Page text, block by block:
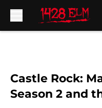
Castle Rock:
Season 2 and